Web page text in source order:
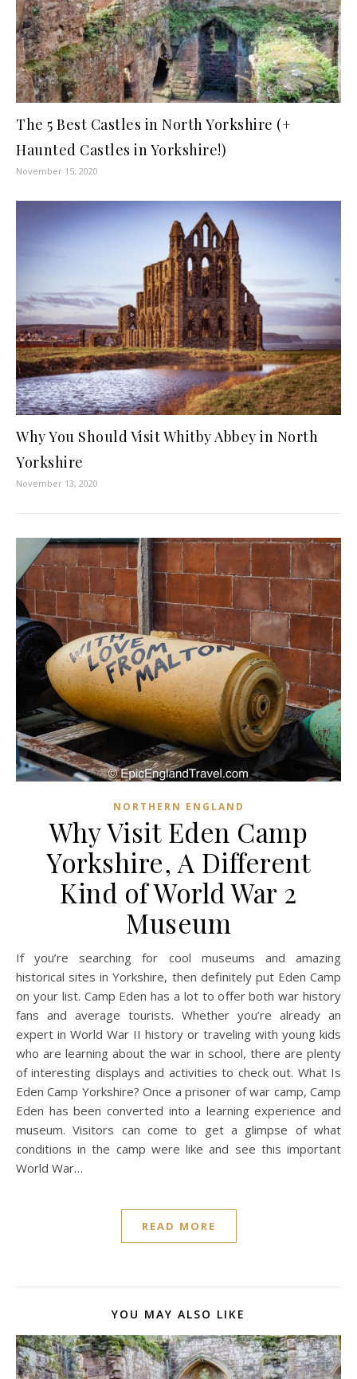
The 5 Best Castles in North Yorkshire (+
Haunted Castles in Yorkshire!)
November 15, 2020
Why You Should Visit Whitby Abbey in North
Yorkshire
November 13, 2020
NORTHERN ENGLAND
Why Visit Eden Camp
Yorkshire, A Different
Kind of World War 2
Museum
If you’re searching for cool museums and amazing
historical sites in Yorkshire, then definitely put Eden Camp
on your list. Camp Eden has a lot to offer both war history
fans and average tourists. Whether you’re already an
expert in World War II history or traveling with young kids
who are learning about the war in school, there are plenty
of interesting displays and activities to check out. What Is
Eden Camp Yorkshire? Once a prisoner of war camp, Camp
Eden has been converted into a learning experience and
museum. Visitors can come to get a glimpse of what
conditions in the camp were like and see this important
World War…
READ MORE
YOU MAY ALSO LIKE